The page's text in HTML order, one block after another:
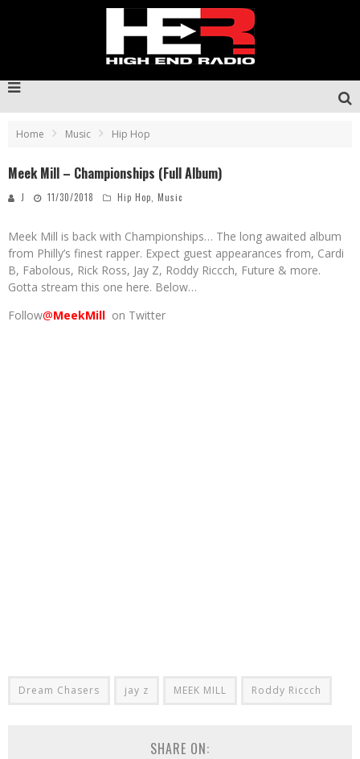
Home Music Hip Hop
Meek Mill – Championships (Full Album)
J 11/30/2018 Hip Hop Music
Meek Mill is back with Championships… The long awaited album
from Philly’s finest rapper. Expect guest appearances from, Cardi
B, Fabolous, Rick Ross, Jay Z, Roddy Riccch, Future & more.
Gotta stream this one here. Below…
Follow@MeekMill on Twitter
Dream Chasers jay z MEEK MILL Roddy Riccch
SHARE ON: